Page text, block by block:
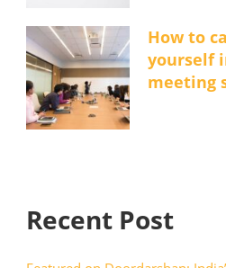
How to
yourself
meeting
Recent Post